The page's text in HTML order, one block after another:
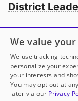
District
Open to
We value
We use tracking
personalize your
your interests and
You may opt out at
later via our Privacy